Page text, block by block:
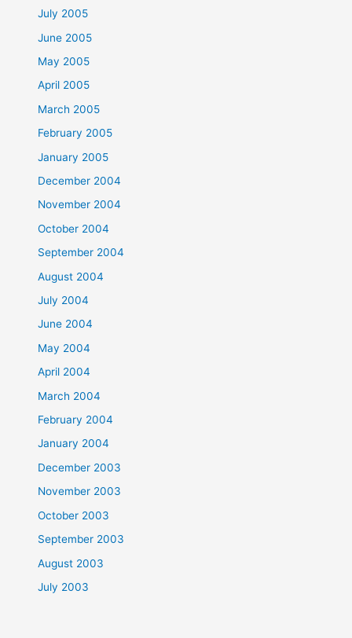
July 2005
June 2005
May 2005
April 2005
March 2005
February 2005
January 2005
December 2004
November 2004
October 2004
September 2004
August 2004
July 2004
June 2004
May 2004
April 2004
March 2004
February 2004
January 2004
December 2003
November 2003
October 2003
September 2003
August 2003
July 2003